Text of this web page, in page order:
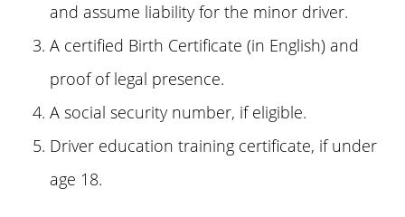
and assume liability for the minor driver.
A certified Birth Certificate (in English) and
proof of legal presence.
A social security number, if eligible.
Driver education training certificate, if under
age 18.